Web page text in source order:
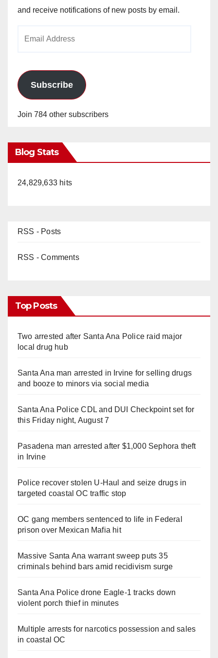
and receive notifications of new posts by email.
Subscribe
Join 784 other subscribers
Blog Stats
24,829,633 hits
RSS - Posts
RSS - Comments
Top Posts
Two arrested after Santa Ana Police raid major
local drug hub
Santa Ana man arrested in Irvine for selling drugs
and booze to minors via social media
Santa Ana Police CDL and DUI Checkpoint set for
this Friday night, August 7
Pasadena man arrested after $1,000 Sephora theft
in Irvine
Police recover stolen U-Haul and seize drugs in
targeted coastal OC traffic stop
OC gang members sentenced to life in Federal
prison over Mexican Mafia hit
Massive Santa Ana warrant sweep puts 35
criminals behind bars amid recidivism surge
Santa Ana Police drone Eagle-1 tracks down
violent porch thief in minutes
Multiple arrests for narcotics possession and sales
in coastal OC